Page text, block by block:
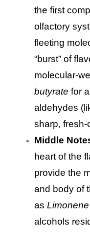
the first
olfactory
fleeting
“burst” of
molecular-
butyrate for
aldehydes
sharp, fresh-
Middle
heart of the
provide the
and body of
as Limonene
alcohols